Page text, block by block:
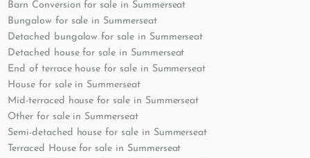
Barn Conversion for sale in Summerseat
Bungalow for sale in Summerseat
Detached bungalow for sale in Summerseat
Detached house for sale in Summerseat
End of terrace house for sale in Summerseat
House for sale in Summerseat
Mid-terraced house for sale in Summerseat
Other for sale in Summerseat
Semi-detached house for sale in Summerseat
Terraced House for sale in Summerseat